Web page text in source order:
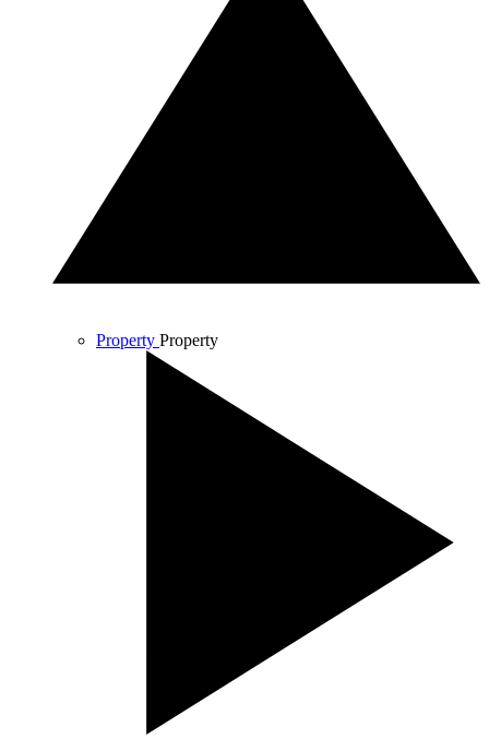
Property Property